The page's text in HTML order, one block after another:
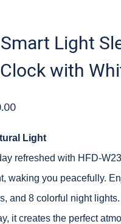
Light
with
Light
refreshed with HFD-
waking you peacefully.
and 8 colorful night
it creates the perfect